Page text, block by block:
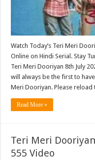
Watch Today’s Teri Meri
Online on Hindi Serial. Stay
Teri Meri Dooriyan 8th July
will always be the first to
Meri Dooriyan. Please
Read More »
Teri Meri
555 Video